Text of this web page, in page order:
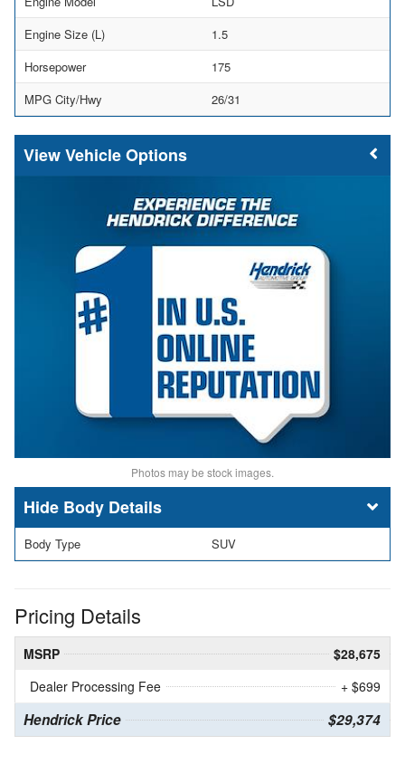
Engine Size (L)
1.5
Horsepower
175
MPG City/Hwy
26/31
Vehicle Options
Photos may be stock images.
Body Details
Body Type SUV
Pricing Details
MSRP
$28,675
Dealer Processing Fee
+ $699
Hendrick Price $29,374